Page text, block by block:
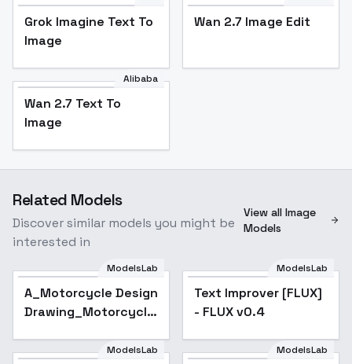
Grok Imagine Text To
Image
Wan 2.7 Image Edit
Alibaba
Wan 2.7 Text To
Image
Related Models
Discover similar models you might be
interested in
View all Image
Models
ModelsLab
A_Motorcycle Design
Drawing_Motorcycle
Text Improver [FLUX] -
FLUX v0.4Popular
ModelsLab
Text Improver [FLUX]
- FLUX v0.4
ModelsLab ModelsLab